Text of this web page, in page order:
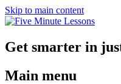
Skip to main content
Get smarter in
Main menu